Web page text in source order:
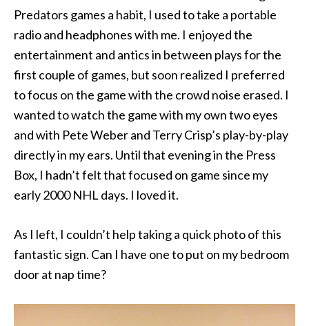
Predators games a habit, I used to take a portable
radio and headphones with me. I enjoyed the
entertainment and antics in between plays for the
first couple of games, but soon realized I preferred
to focus on the game with the crowd noise erased. I
wanted to watch the game with my own two eyes
and with Pete Weber and Terry Crisp’s play-by-play
directly in my ears. Until that evening in the Press
Box, I hadn’t felt that focused on game since my
early 2000 NHL days. I loved it.
As I left, I couldn’t help taking a quick photo of this
fantastic sign. Can I have one to put on my bedroom
door at nap time?